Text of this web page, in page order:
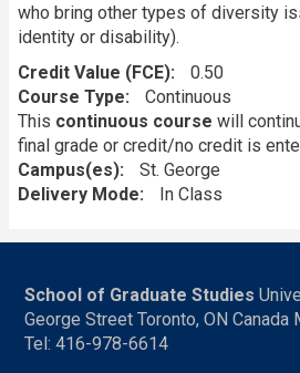
who bring other types of diversity
identity or disability).
Credit Value (FCE)
0.50
Course Type
Continuous
This continuous course will
final grade or credit/no credit is
Campus(es)
St. George
Delivery Mode
In Class
School of Graduate Studies
George Street Toronto, ON Canada
Tel: 416-978-6614